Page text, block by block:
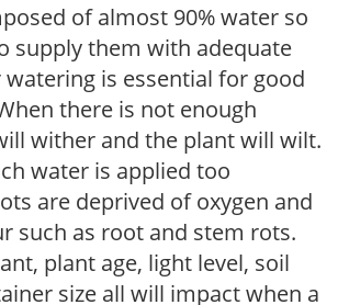
of almost 90% water so
supply them with adequate
is essential for good
there is not enough
wither and the plant will wilt.
water is applied too
are deprived of oxygen and
such as root and stem rots.
plant age, light level, soil
size all will impact when a